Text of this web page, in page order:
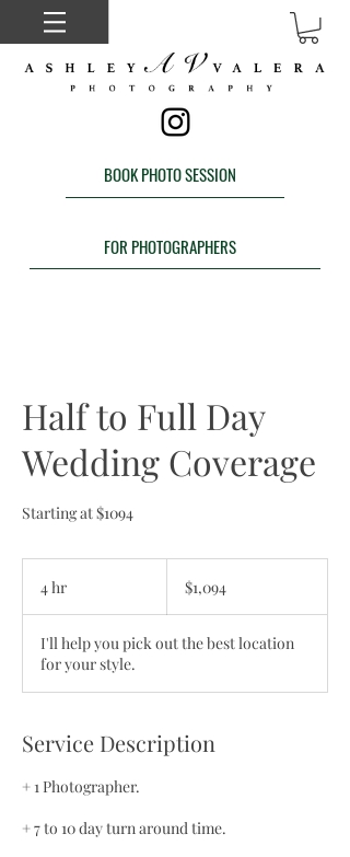
BOOK PHOTO SESSION
FOR PHOTOGRAPHERS
Half to Full Day
Wedding Coverage
Starting at $1094
4 hr
dollars$1,094
I'll help you pick out the best location
for your style.
Service Description
+ 1 Photographer.
+ 7 to 10 day turn around time.